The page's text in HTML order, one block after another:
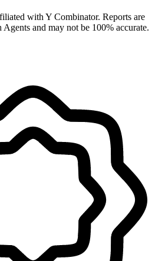
with Y Combinator. Reports are
Agents and may not be 100% accurate.